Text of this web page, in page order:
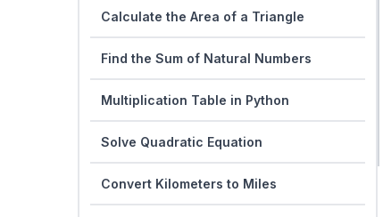
Calculate the Area of a Triangle
Find the Sum of Natural Numbers
Multiplication Table in Python
Solve Quadratic Equation
Convert Kilometers to Miles